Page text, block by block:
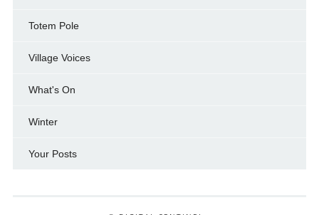
Totem Pole
Village Voices
What's On
Winter
Your Posts